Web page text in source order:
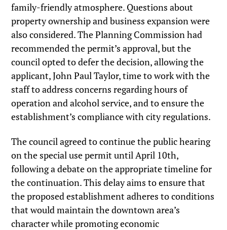
family-friendly atmosphere. Questions about
property ownership and business expansion were
also considered. The Planning Commission had
recommended the permit’s approval, but the
council opted to defer the decision, allowing the
applicant, John Paul Taylor, time to work with the
staff to address concerns regarding hours of
operation and alcohol service, and to ensure the
establishment’s compliance with city regulations.
The council agreed to continue the public hearing
on the special use permit until April 10th,
following a debate on the appropriate timeline for
the continuation. This delay aims to ensure that
the proposed establishment adheres to conditions
that would maintain the downtown area’s
character while promoting economic